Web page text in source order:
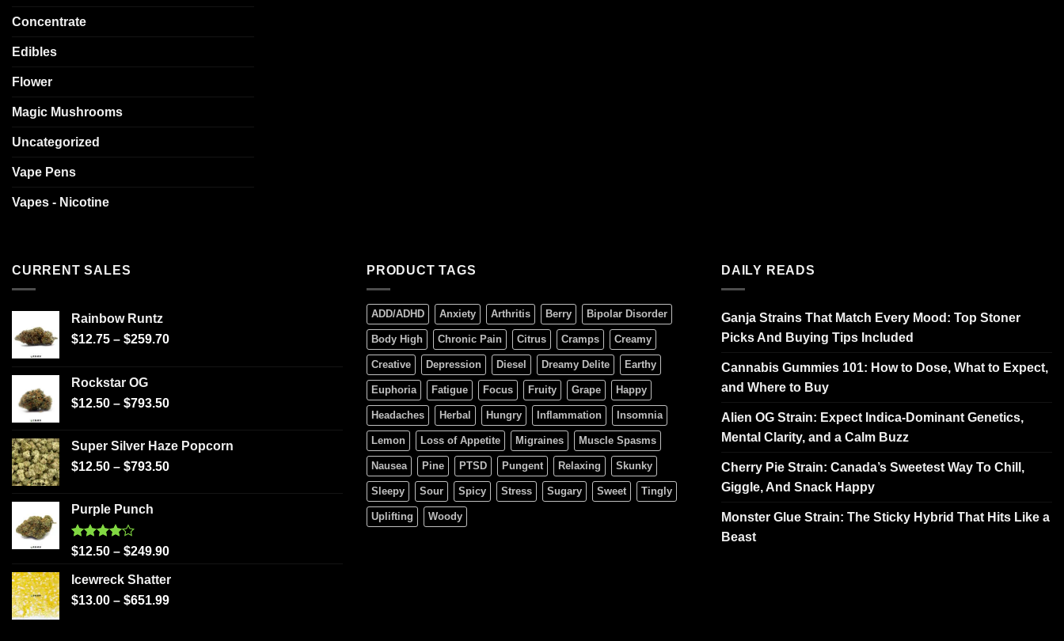
Concentrate
Edibles
Flower
Magic Mushrooms
Uncategorized
Vape Pens
Vapes - Nicotine
CURRENT SALES
Rainbow Runtz
$12.75 – $259.70
Rockstar OG
$12.50 – $793.50
Super Silver Haze Popcorn
$12.50 – $793.50
Purple Punch
Rated
of 5
$12.50 – $249.90
Icewreck Shatter
$13.00 – $651.99
PRODUCT TAGS
ADD/ADHD Anxiety Arthritis Berry Bipolar Disorder
Body High Chronic Pain Citrus Cramps Creamy
Creative Depression Diesel Dreamy Delite Earthy
Euphoria Fatigue Focus Fruity Grape Happy
Headaches Herbal Hungry Inflammation Insomnia
Lemon Loss of Appetite Migraines Muscle Spasms
Nausea Pine PTSD Pungent Relaxing Skunky
Sleepy Sour Spicy Stress Sugary Sweet Tingly
Uplifting Woody
DAILY READS
Ganja Strains That Match Every Mood: Top Stoner
Picks And Buying Tips Included
Cannabis Gummies 101: How to Dose, What to Expect,
and Where to Buy
Alien OG Strain: Expect Indica-Dominant Genetics,
Mental Clarity, and a Calm Buzz
Cherry Pie Strain: Canada’s Sweetest Way To Chill,
Giggle, And Snack Happy
Monster Glue Strain: The Sticky Hybrid That Hits Like a
Beast